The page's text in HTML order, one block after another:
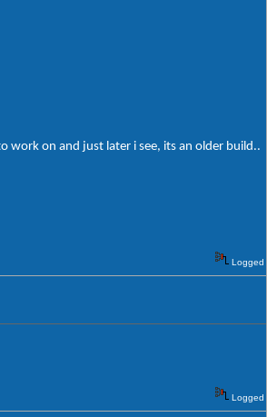
work on and just later i see, its an older build..
Logged
Logged